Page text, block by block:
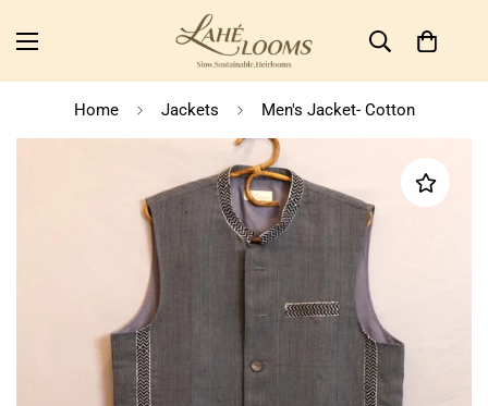
Home Jackets Men's Jacket- Cotton